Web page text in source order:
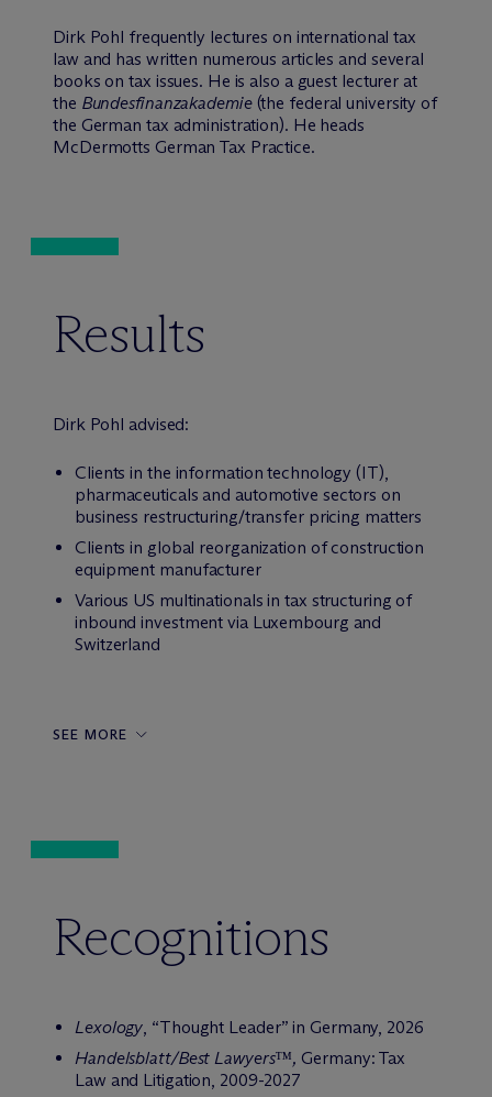
Dirk Pohl frequently lectures on international tax
law and has written numerous articles and several
books on tax issues. He is also a guest lecturer at
the Bundesfinanzakademie(the federal university of
the German tax administration). He heads
McDermotts German Tax Practice.
Results
Dirk Pohl advised:
Clients in the information technology (IT),
pharmaceuticals and automotive sectors on
business restructuring/transfer pricing matters
Clients in global reorganization of construction
equipment manufacturer
Various US multinationals in tax structuring of
inbound investment via Luxembourg and
Switzerland
SEE MORE
Recognitions
Lexology, “Thought Leader” in Germany, 2026
Handelsblatt/Best Lawyers™, Germany: Tax
Law and Litigation, 2009-2027